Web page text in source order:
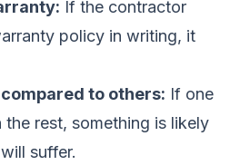
If the contractor
policy in writing, it
to others: If one
rest, something is likely
suffer.